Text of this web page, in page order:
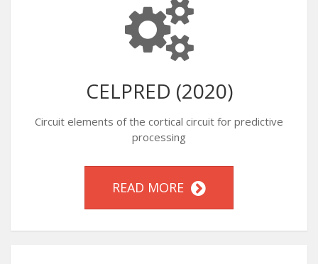
CELPRED (2020)
Circuit elements of the cortical circuit for predictive
processing
READ MORE